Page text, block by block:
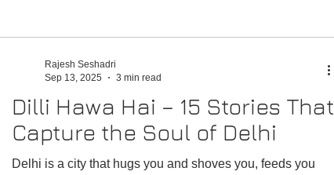
Food Travel Wellness, Nutrition & Recipes
Dilli Hawa Hai – 15 Stories That
Capture the Soul of Delhi
Delhi is a city that hugs you and shoves you, feeds you
Rajesh Seshadri
Sep 13, 2025
3 min read